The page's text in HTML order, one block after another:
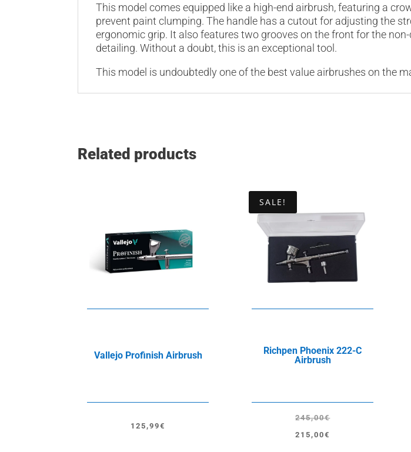
This model comes equipped like a high-end airbrush, featuring a
prevent paint clumping. The handle has a cutout for adjusting the
ergonomic grip. It also features two grooves on the front for the
detailing. Without a doubt, this is an exceptional tool.
This model is undoubtedly one of the best value airbrushes on the
Related products
Vallejo Profinish Airbrush
125,99€
SALE!
Richpen Phoenix 222-C
Airbrush
245,00€
Original
215,00€
Current